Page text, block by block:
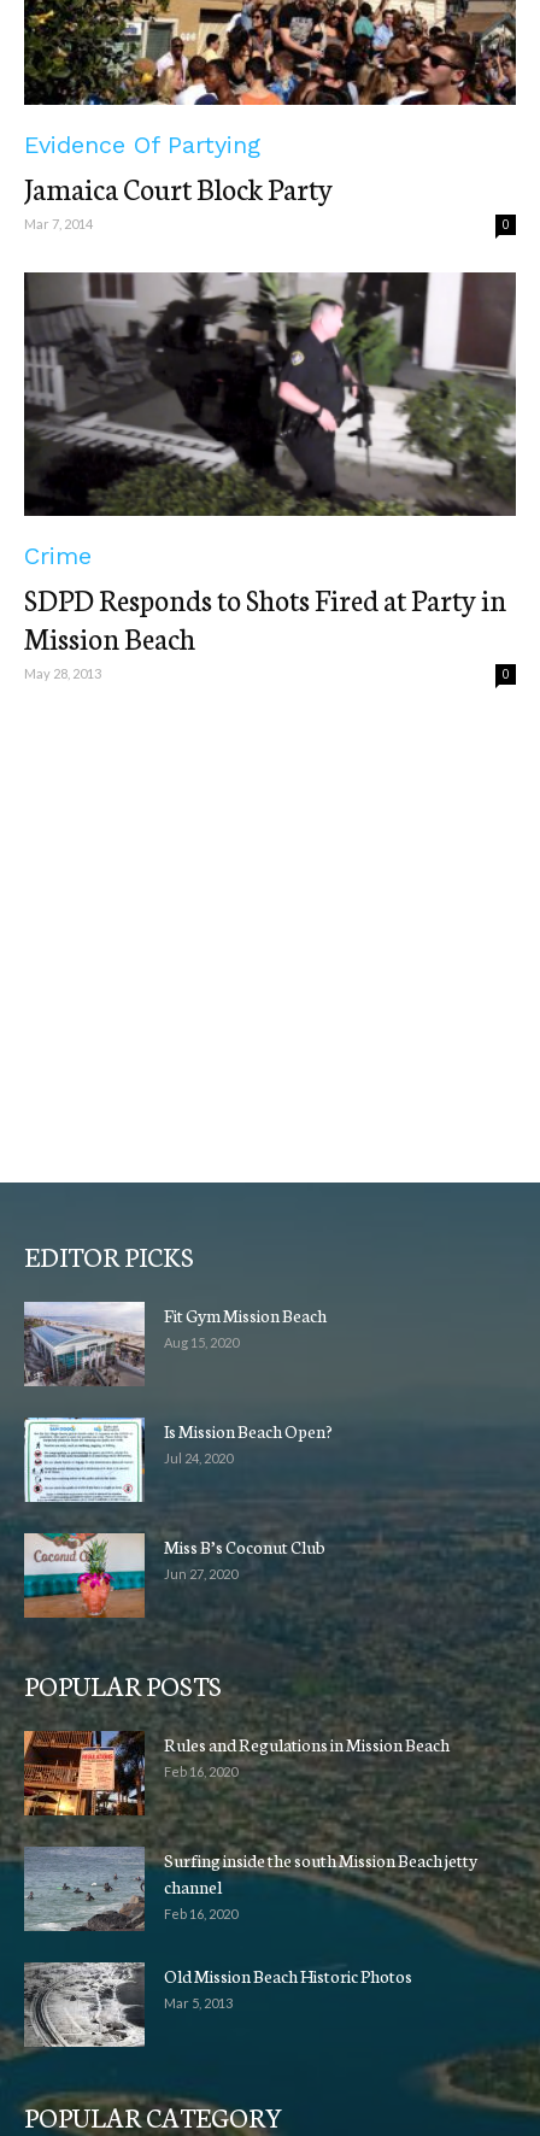
Evidence Of Partying
Jamaica Court Block Party
Mar 7, 2014 0
Crime
SDPD Responds to Shots Fired at Party in
Mission Beach
May 28, 2013 0
EDITOR PICKS
Fit Gym Mission Beach
Aug 15, 2020
Is Mission Beach Open?
Jul 24, 2020
Miss B’s Coconut Club
Jun 27, 2020
POPULAR POSTS
Rules and Regulations in Mission Beach
Feb 16, 2020
Surfing inside the south Mission Beach jetty
channel
Feb 16, 2020
Old Mission Beach Historic Photos
Mar 5, 2013
POPULAR CATEGORY